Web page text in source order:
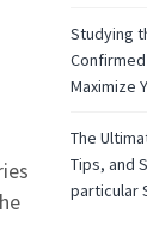
Studying
Maximize
The
Tips, and
particular